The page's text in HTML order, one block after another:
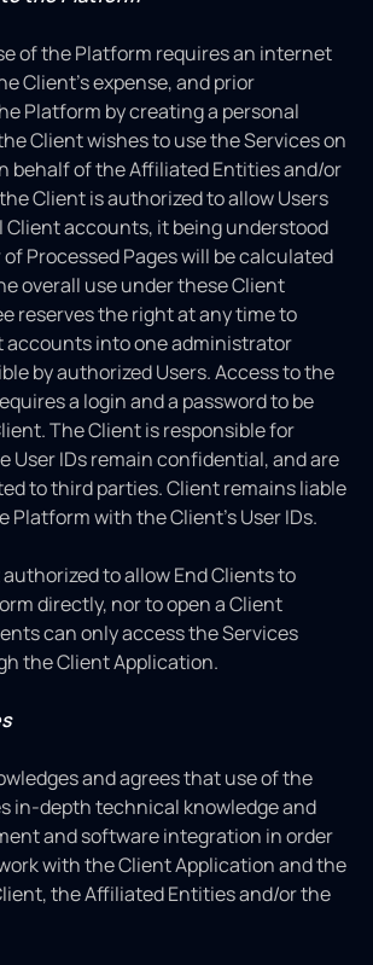
of the Platform requires an internet
Client’s expense, and prior
Platform by creating a personal
Client wishes to use the Services on
behalf of the Affiliated Entities and/or
Client is authorized to allow Users
Client accounts, it being understood
Processed Pages will be calculated
overall use under these Client
reserves the right at any time to
accounts into one administrator
by authorized Users. Access to the
a login and a password to be
The Client is responsible for
User IDs remain confidential, and are
to third parties. Client remains liable
Platform with the Client’s User IDs.
to allow End Clients to
directly, nor to open a Client
can only access the Services
the Client Application.
and agrees that use of the
in-depth technical knowledge and
and software integration in order
with the Client Application and the
the Affiliated Entities and/or the